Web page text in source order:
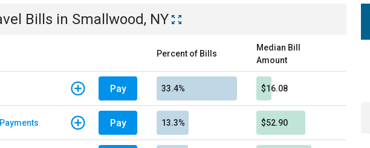
Bills in Smallwood, NY
Percent of Bills
Median Bill
Amount
Pay 33.4% $16.08
Pay 13.3% $52.90